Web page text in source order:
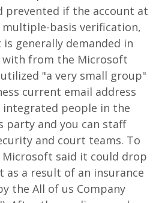
prevented if the account at
multiple-basis verification,
generally demanded in
from the Microsoft
"a very small group"
current email address
people in the
party and you can staff
and court teams. To
Microsoft said it could drop
as a result of an insurance
the All of us Company